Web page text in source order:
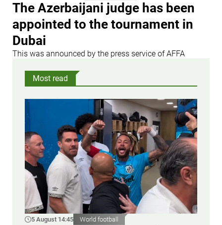
The Azerbaijani judge has been
appointed to the tournament in
Dubai
This was announced by the press service of AFFA
Most read
5 August 14:45 World football